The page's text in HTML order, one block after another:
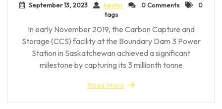
September 13, 2023 hester 0 Comments
0
tags
In early November 2019, the Carbon Capture and
Storage (CCS) facility at the Boundary Dam 3 Power
Station in Saskatchewan achieved a significant
milestone by capturing its 3 millionth tonne
Read More